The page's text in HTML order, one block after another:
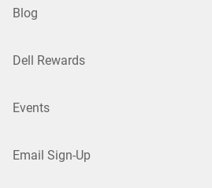
Blog
Dell Rewards
Events
Email Sign-Up